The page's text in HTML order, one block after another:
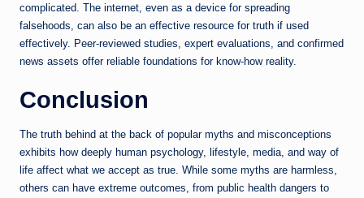
complicated. The internet, even as a device for spreading
falsehoods, can also be an effective resource for truth if used
effectively. Peer-reviewed studies, expert evaluations, and confirmed
news assets offer reliable foundations for know-how reality.
Conclusion
The truth behind at the back of popular myths and misconceptions
exhibits how deeply human psychology, lifestyle, media, and way of
life affect what we accept as true. While some myths are harmless,
others can have extreme outcomes, from public health dangers to